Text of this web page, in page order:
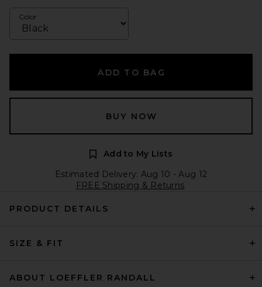
Color
ADD TO BAG
BUY NOW
Add to My Lists
Estimated Delivery: Aug 10 - Aug 12
FREE Shipping & Returns
PRODUCT DETAILS
SIZE & FIT
ABOUT LOEFFLER RANDALL